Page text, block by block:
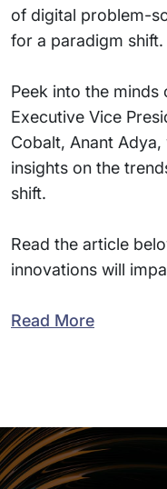
of digital problem-
for a paradigm shift.
Peek into the minds
Executive Vice
Cobalt, Anant
insights on the
shift.
Read the article
innovations will
Read More